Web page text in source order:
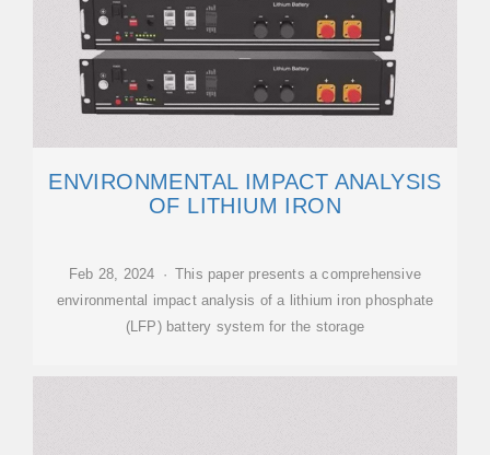
ENVIRONMENTAL IMPACT ANALYSIS
OF LITHIUM IRON
Feb 28, 2024 · This paper presents a comprehensive
environmental impact analysis of a lithium iron phosphate
(LFP) battery system for the storage